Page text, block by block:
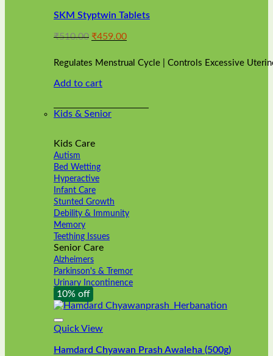
The
may
chosen
the
page
SKM Styptwin Tablets
₹510.00 Original
was:
₹459.00Current
is:
₹459.00.
Regulates Menstrual Cycle | Controls Excessive
Add to cart
Kids & Senior
Kids Care
Autism
Bed Wetting
Hyperactive
Infant Care
Stunted Growth
Debility & Immunity
Memory
Teething Issues
Senior Care
Alzheimers
Parkinson's & Tremor
Urinary Incontinence
10% off
Quick View
Hamdard Chyawan Prash Awaleha (500g)